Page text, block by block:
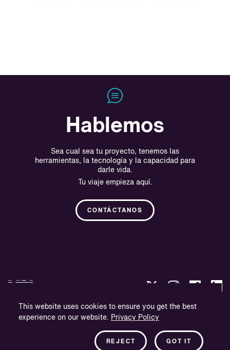
This website uses cookies to ensure you get the best
experience on our website. Privacy Policy
GOT IT
REJECT
Hablemos
Sea cual sea tu proyecto, tenemos las
herramientas, la tecnología y la capacidad para
darle vida.
Tu viaje empieza aquí.
CONTÁCTANOS
Política de privacidad
Información sobre la empresa